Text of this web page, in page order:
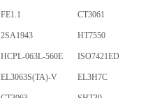
FE1.1 CT3061
2SA1943 HT7550
HCPL-063L-560E ISO7421ED
EL3063S(TA)-V EL3H7C